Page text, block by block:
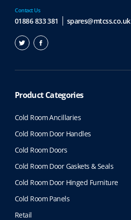
Contact Us
01886 833 381 spares@mtcss.co.uk
Product Categories
Cold Room Ancillaries
Cold Room Door Handles
Cold Room Doors
Cold Room Door Gaskets & Seals
Cold Room Door Hinged Furniture
Cold Room Panels
Retail